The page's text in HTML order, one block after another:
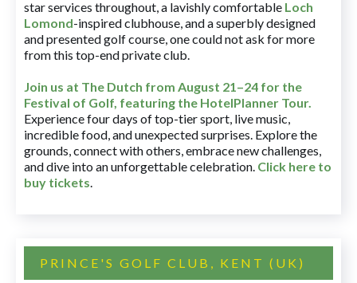
star services throughout, a lavishly comfortable Loch
Lomond-inspired clubhouse, and a superbly designed
and presented golf course, one could not ask for more
from this top-end private club.
Join us at The Dutch from August 21–24 for the
Festival of Golf, featuring the HotelPlanner Tour.
Experience four days of top-tier sport, live music,
incredible food, and unexpected surprises. Explore the
grounds, connect with others, embrace new challenges,
and dive into an unforgettable celebration. Click here to
buy tickets.
PRINCE'S GOLF CLUB, KENT (UK)